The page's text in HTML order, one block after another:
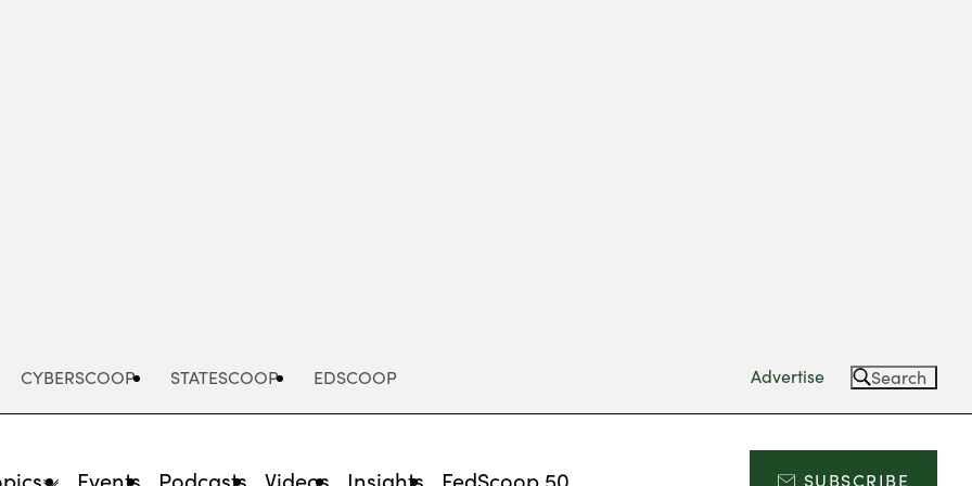
CYBERSCOOP STATESCOOP EDSCOOP Advertise Search
Events Podcasts Videos Insights FedScoop 50 SUBSCRIBE